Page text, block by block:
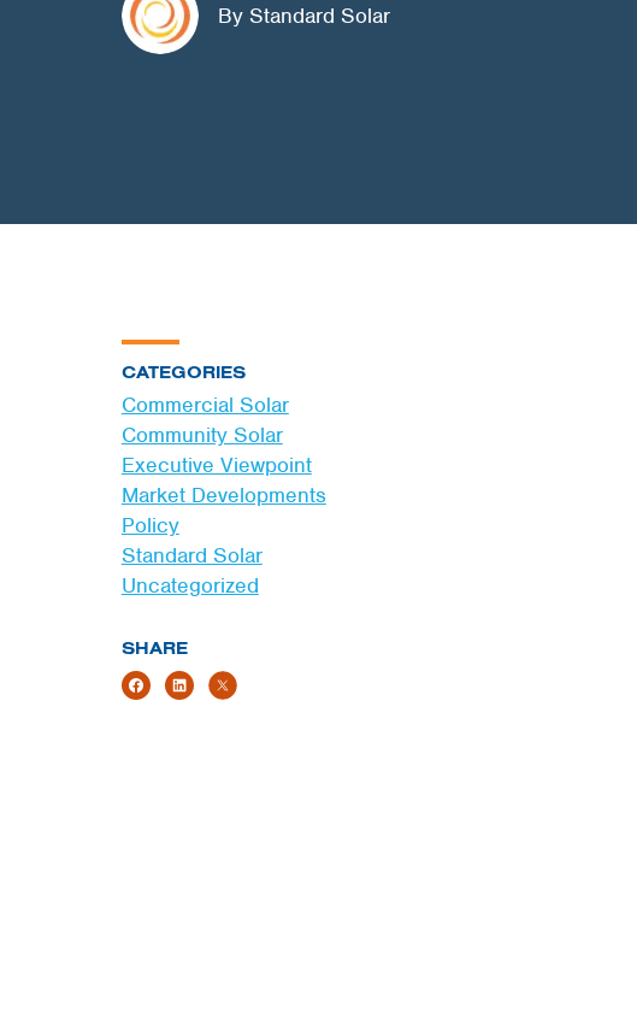
By Standard Solar
CATEGORIES
Commercial Solar
Community Solar
Executive Viewpoint
Market Developments
Policy
Standard Solar
Uncategorized
SHARE